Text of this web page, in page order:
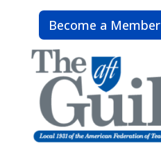
Become a Member